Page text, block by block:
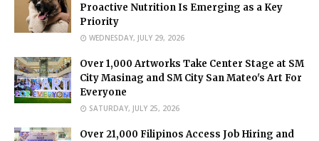
Proactive Nutrition Is Emerging as a Key
Priority
WEDNESDAY, JULY 29, 2026
Over 1,000 Artworks Take Center Stage at SM
City Masinag and SM City San Mateo's Art For
Everyone
SATURDAY, JULY 25, 2026
Over 21,000 Filipinos Access Job Hiring and